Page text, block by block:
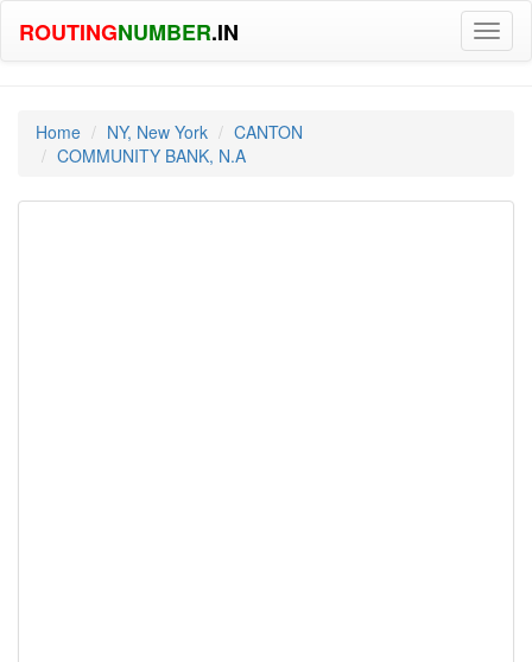
ROUTINGNUMBER.IN
Home NY, New York
CANTON
COMMUNITY BANK, N.A